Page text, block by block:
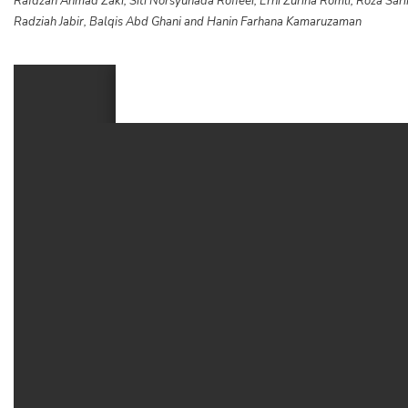
Radziah Jabir, Balqis Abd Ghani and Hanin Farhana Kamaruzaman